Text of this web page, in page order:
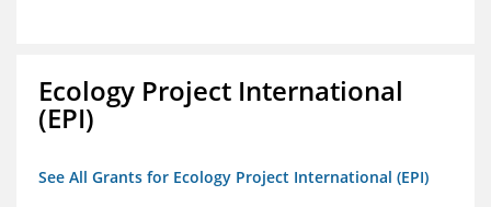
Ecology Project International
(EPI)
See All Grants for Ecology Project International (EPI)